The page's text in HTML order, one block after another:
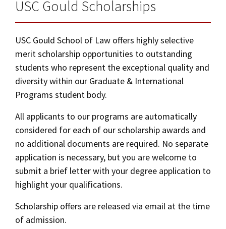
VISIT
About USC Gould
Message from the Dean
Commencement
News
Jurist-in-Residence Program
Visit Us
Contact USC Gould School of Law
Mission Statement
History of USC Gould
Board of Councilors
Degrees
JD Program
LLM Degrees
Legal Master’s Programs
Undergraduate Programs
Progressive Degree Programs
Certificates
Academic Calendar
Concentrations
Faculty
Faculty in the News
Centers and Initiatives
Faculty Scholarship
Distinctions and Awards
Workshops and Conferences
Association Magazine
Alumni Association
USC Gould Alumni Class Notes
Contact USC Gould Alumni Relations
Alumni Events
USC Law Magazine
Student
Organizations
Academic
Calendar
Student Life Office
Commencement
Student Wellbeing
Law School Resources
Student Life and Organizations
Academic Services and Honors Programs
Building Community and Belonging
Explore
Apply
LLM)
Application Instructions
Campus Housing
Career and Bar Exam
Curriculum
Tuition and Financial Aid
Cost of Attendance
Types of Aid
Additional LLM Degrees
USC Gould Scholarships
USC Gould School of Law offers highly selective
merit scholarship opportunities to outstanding
students who represent the exceptional quality and
diversity within our Graduate & International
Programs student body.
All applicants to our programs are automatically
considered for each of our scholarship awards and
no additional documents are required. No separate
application is necessary, but you are welcome to
submit a brief letter with your degree application to
highlight your qualifications.
Scholarship offers are released via email at the time
of admission.